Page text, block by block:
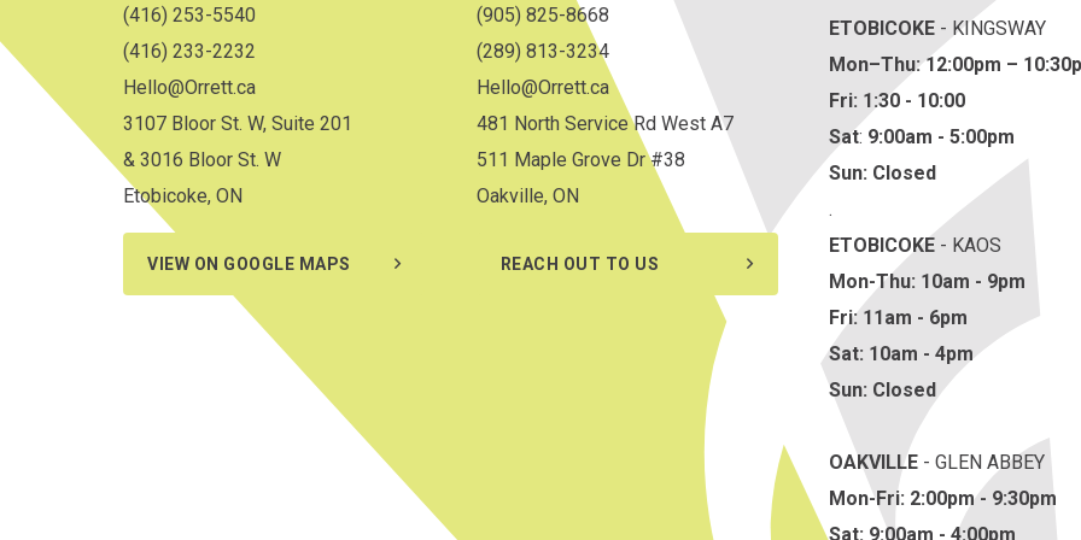
(416) 253-5540
(416) 233-2232
Hello@Orrett.ca
3107 Bloor St. W, Suite 201
& 3016 Bloor St. W
Etobicoke, ON
VIEW ON GOOGLE MAPS
(905) 825-8668
(289) 813-3234
Hello@Orrett.ca
481 North Service Rd West A7
511 Maple Grove Dr #38
Oakville, ON
REACH OUT TO US
ETOBICOKE - KINGSWAY
Mon–Thu: 12:00pm –
Fri: 1:30 - 10:00
Sat: 9:00am - 5:00pm
Sun: Closed
.
ETOBICOKE - KAOS
Mon-Thu: 10am - 9pm
Fri: 11am - 6pm
Sat: 10am - 4pm
Sun: Closed
OAKVILLE - GLEN ABBEY
Mon-Fri: 2:00pm - 9:30pm
Sat: 9:00am - 4:00pm